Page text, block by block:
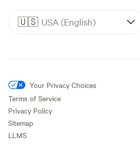
🇺🇸 USA (English)
Your Privacy Choices
Terms of Service
Privacy Policy
Sitemap
LLMS